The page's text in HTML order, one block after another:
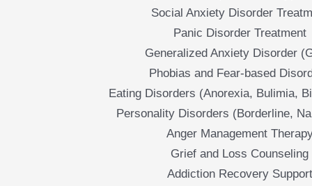
Social Anxiety Disorder
Panic Disorder Treatment
Generalized Anxiety Disorder
Phobias and Fear-based
Eating Disorders (Anorexia, Bulimia,
Personality Disorders (Borderline,
Anger Management
Grief and Loss Counseling
Addiction Recovery Support